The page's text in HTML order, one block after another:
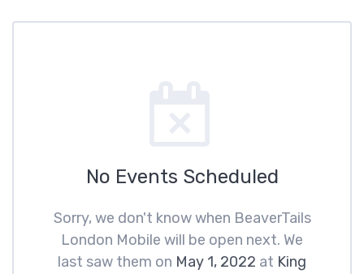
No Events Scheduled
Sorry, we don't know when BeaverTails
London Mobile will be open next. We
last saw them on May 1, 2022 at King